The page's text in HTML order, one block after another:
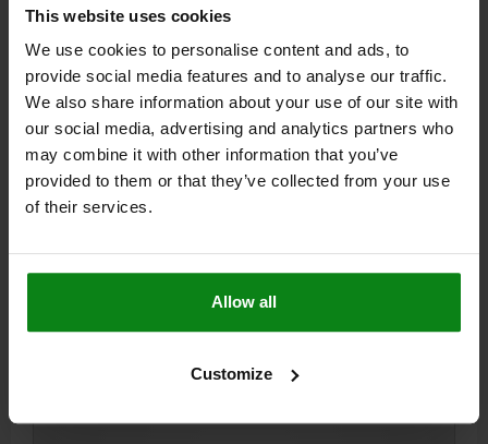
This website uses cookies
We use cookies to personalise content and ads, to
provide social media features and to analyse our traffic.
We also share information about your use of our site with
our social media, advertising and analytics partners who
may combine it with other information that you’ve
provided to them or that they’ve collected from your use
of their services.
Allow all
Customize
03415
BALL LOCK PIN, FORM:A WITH RECESSED GRIP, D1=5,
COMP:STAINLESS STEEL
LENGTH=40
RECEIVING HOLE H11=5